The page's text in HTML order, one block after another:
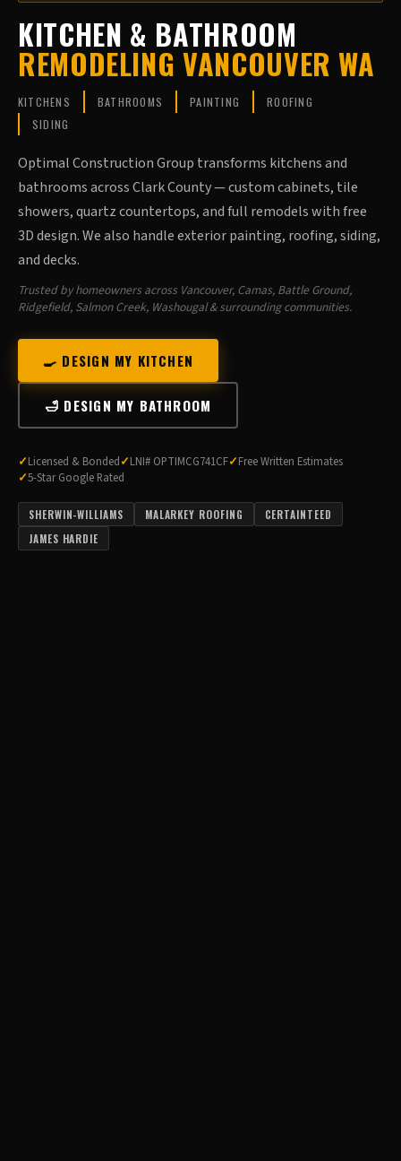
KITCHEN & BATHROOM
REMODELING VANCOUVER WA
KITCHENS BATHROOMS PAINTING
ROOFING
SIDING
Optimal Construction Group transforms kitchens and
bathrooms across Clark County — custom cabinets, tile
showers, quartz countertops, and full remodels with free
3D design. We also handle exterior painting, roofing, siding,
and decks.
Trusted by homeowners across Vancouver, Camas, Battle Ground,
Ridgefield, Salmon Creek, Washougal & surrounding communities.
🍳 DESIGN MY KITCHEN
🛁 DESIGN MY BATHROOM
Licensed & Bonded LNI# OPTIMCG741CF
Free Written Estimates
5-Star Google Rated
SHERWIN-WILLIAMS MALARKEY ROOFING
CERTAINTEED
JAMES HARDIE